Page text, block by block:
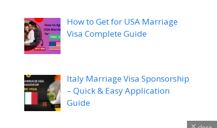
How to Get for USA Marriage
Visa Complete Guide
Italy Marriage Visa Sponsorship
– Quick & Easy Application
Guide